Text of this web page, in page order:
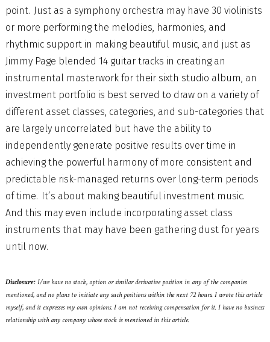
point. Just as a symphony orchestra may have 30 violinists
or more performing the melodies, harmonies, and
rhythmic support in making beautiful music, and just as
Jimmy Page blended 14 guitar tracks in creating an
instrumental masterwork for their sixth studio album, an
investment portfolio is best served to draw on a variety of
different asset classes, categories, and sub-categories that
are largely uncorrelated but have the ability to
independently generate positive results over time in
achieving the powerful harmony of more consistent and
predictable risk-managed returns over long-term periods
of time. It’s about making beautiful investment music.
And this may even include incorporating asset class
instruments that may have been gathering dust for years
until now.
Disclosure:I/we have no stock, option or similar derivative position in any of the companies
mentioned, and no plans to initiate any such positions within the next 72 hours. I wrote this article
myself, and it expresses my own opinions. I am not receiving compensation for it. I have no business
relationship with any company whose stock is mentioned in this article.